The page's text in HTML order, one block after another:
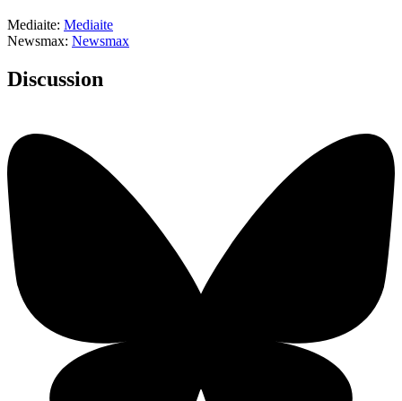
Mediaite: Mediaite
Newsmax: Newsmax
Discussion